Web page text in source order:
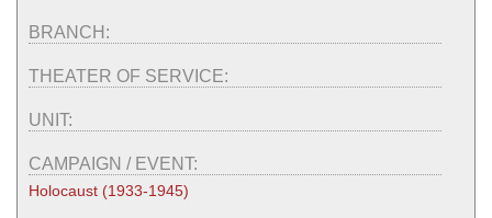
BRANCH:
THEATER OF SERVICE:
UNIT:
CAMPAIGN / EVENT:
Holocaust (1933-1945)